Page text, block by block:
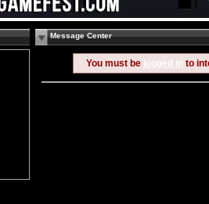
Message Center
You must be logged in to